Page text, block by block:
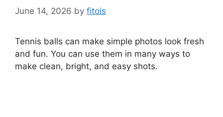
June 14, 2026 by fitois
Tennis balls can make simple photos look fresh
and fun. You can use them in many ways to
make clean, bright, and easy shots.